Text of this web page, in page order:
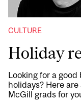
CULTURE
Holiday
Looking for a
holidays? Here
McGill grads for